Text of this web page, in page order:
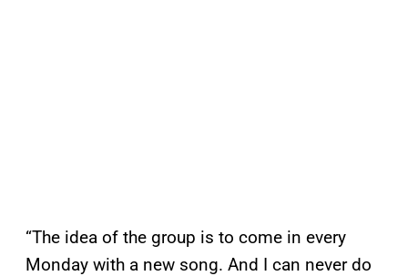
“The idea of the group is to come in every
Monday with a new song. And I can never do